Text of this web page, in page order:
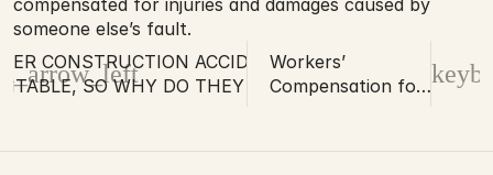
compensated for injuries and damages caused by
someone else’s fault.
CONSTRUCTION ACCIDENTS ARE
SO WHY DO THEY STILL
Workers’
Compensation for